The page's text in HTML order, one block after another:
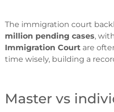
The immigration court
million pending cases,
Immigration Court are
time wisely, building a
Master vs